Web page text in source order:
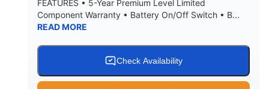
WEIGHT CAPACITY
Yacht Certified 65gal
HOLDING TANK CAPACITY
3.80gal
10.00gal Fiberglass
FEATURES • 5-Year Premium Level Limited
Component Warranty • Battery On/Off Switch • B...
READ MORE
Check Availability